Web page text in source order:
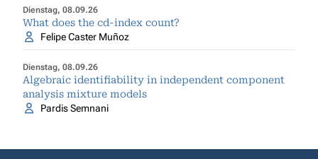
Dienstag, 08.09.26
What does the cd-index count?
Felipe Caster Muñoz
Dienstag, 08.09.26
Algebraic identifiability in independent component
analysis mixture models
Pardis Semnani